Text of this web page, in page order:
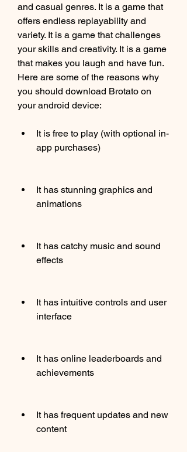
and casual genres. It is a game that
offers endless replayability and
variety. It is a game that challenges
your skills and creativity. It is a game
that makes you laugh and have fun.
Here are some of the reasons why
you should download Brotato on
your android device:
It is free to play (with optional in-
app purchases)
It has stunning graphics and
animations
It has catchy music and sound
effects
It has intuitive controls and user
interface
It has online leaderboards and
achievements
It has frequent updates and new
content